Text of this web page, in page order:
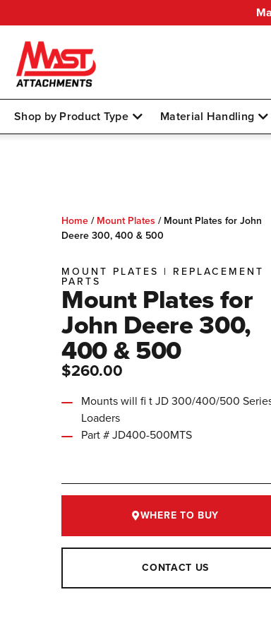
Shop by Product Type Material Handling
Home/Mount Plates /Mount Plates for John
Deere 300, 400 & 500
MOUNT PLATES | REPLACEMENT
PARTS
Mount Plates for
John Deere 300,
400 & 500
$260.00
Mounts will fi t JD 300/400/500
Loaders
Part # JD400-500MTS
WHERE TO BUY
CONTACT US